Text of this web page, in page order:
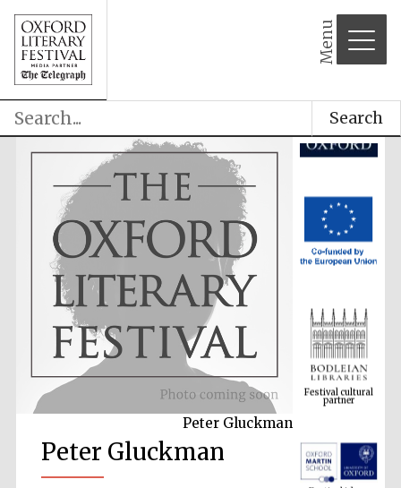
Menu
Search
Peter Gluckman
Peter Gluckman
Festival cultural
partner
Festival ideas
partner